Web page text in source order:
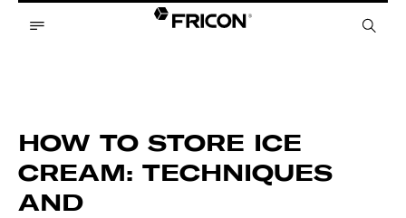
HOW TO STORE ICE
CREAM: TECHNIQUES
AND